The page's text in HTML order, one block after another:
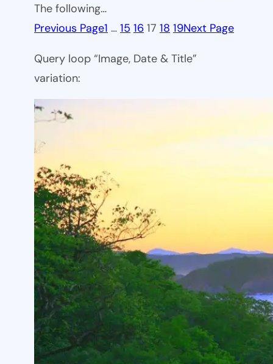
The following…
Previous Page1 … 15 16 17 18 19Next Page
Query loop “Image, Date & Title”
variation: